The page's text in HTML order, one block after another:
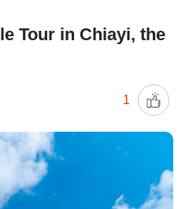
Tour in Chiayi, the
1